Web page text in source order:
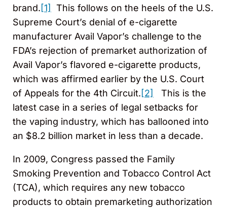
brand.[1]
This follows on the heels of the U.S.
Supreme Court’s denial of e-cigarette
manufacturer Avail Vapor’s challenge to the
FDA’s rejection of premarket authorization of
Avail Vapor’s flavored e-cigarette products,
which was affirmed earlier by the U.S. Court
of Appeals for the 4th Circuit.[2]
This is the
latest case in a series of legal setbacks for
the vaping industry, which has ballooned into
an $8.2 billion market in less than a decade.
In 2009, Congress passed the Family
Smoking Prevention and Tobacco Control Act
(TCA), which requires any new tobacco
products to obtain premarketing authorization